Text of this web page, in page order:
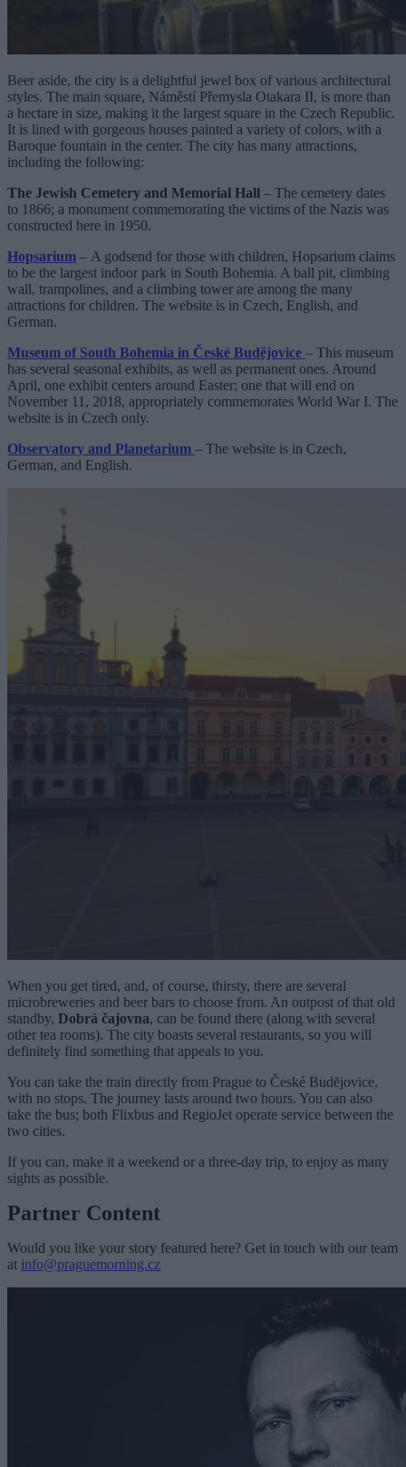
Beer aside, the city is a delightful jewel box of various architectural
styles. The main square, Náměstí Přemysla Otakara II, is more than
a hectare in size, making it the largest square in the Czech Republic.
It is lined with gorgeous houses painted a variety of colors, with a
Baroque fountain in the center. The city has many attractions,
including the following:
The Jewish Cemetery and Memorial Hall – The cemetery dates
to 1866; a monument commemorating the victims of the Nazis was
constructed here in 1950.
Hopsarium – A godsend for those with children, Hopsarium claims
to be the largest indoor park in South Bohemia. A ball pit, climbing
wall, trampolines, and a climbing tower are among the many
attractions for children. The website is in Czech, English, and
German.
Museum of South Bohemia in České Budĕjovice – This museum
has several seasonal exhibits, as well as permanent ones. Around
April, one exhibit centers around Easter; one that will end on
November 11, 2018, appropriately commemorates World War I. The
website is in Czech only.
Observatory and Planetarium – The website is in Czech,
German, and English.
When you get tired, and, of course, thirsty, there are several
microbreweries and beer bars to choose from. An outpost of that old
standby, Dobrá čajovna, can be found there (along with several
other tea rooms). The city boasts several restaurants, so you will
definitely find something that appeals to you.
You can take the train directly from Prague to České Budĕjovice,
with no stops. The journey lasts around two hours. You can also
take the bus; both Flixbus and RegioJet operate service between the
two cities.
If you can, make it a weekend or a three-day trip, to enjoy as many
sights as possible.
Partner Content
Would you like your story featured here? Get in touch with our team
at info@praguemorning.cz